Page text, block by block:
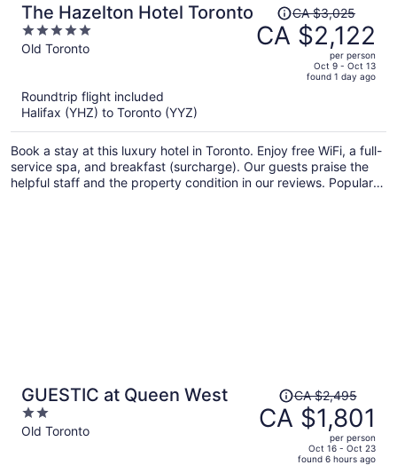
The Hazelton Hotel Toronto
5
out
Old Toronto
Price
was
CA $3,025,
per
person
CA $3,025
CA $2,122
per person
Oct 9 - Oct 13
found 1 day ago
Roundtrip flight included
Halifax (YHZ) to Toronto (YYZ)
Book a stay at this luxury hotel in Toronto. Enjoy free WiFi, a full-
service spa, and breakfast (surcharge). Our guests praise the
helpful staff and the property condition in our reviews. Popular
GUESTIC at Queen West
2
out
Old Toronto
Price
was
CA $2,495,
CA $2,495
CA $1,801
per person
Oct 16 - Oct 23
found 6 hours ago